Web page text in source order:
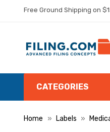
Free Ground Shipping on
CATEGORIES
Home Labels